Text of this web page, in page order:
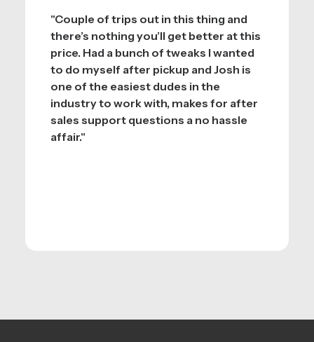
"Couple of trips out in this thing and
there’s nothing you’ll get better at this
price. Had a bunch of tweaks I wanted
to do myself after pickup and Josh is
one of the easiest dudes in the
industry to work with, makes for after
sales support questions a no hassle
affair."